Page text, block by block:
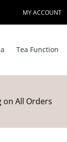
MY ACCOUNT
Tea Function
on All Orders